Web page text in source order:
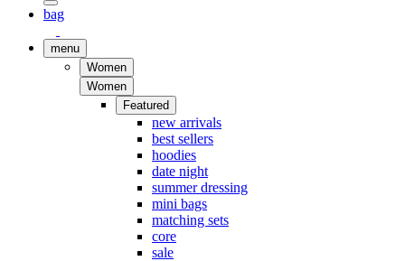
bag
menu
Women
Women
Featured
new arrivals
best sellers
hoodies
date night
summer dressing
mini bags
matching sets
core
sale